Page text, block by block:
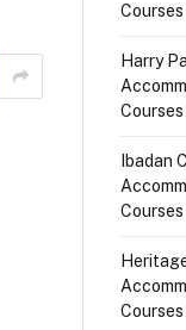
Harry
Ibadan